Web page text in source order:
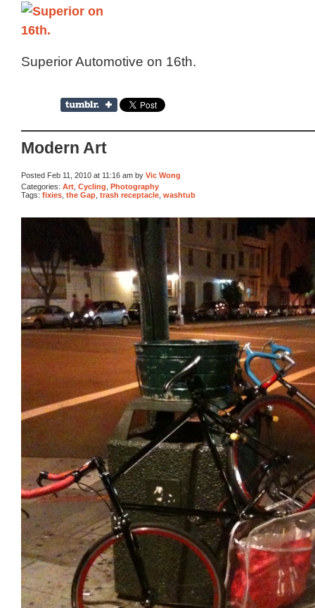
Superior Automotive on 16th.
Modern Art
Posted Feb 11, 2010 at 11:16 am by Vic Wong
Categories: Art Cycling Photography
Tags: fixies the Gap trash receptacle washtub